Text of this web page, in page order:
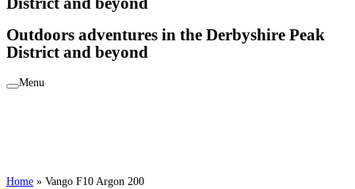
Outdoors adventures in the Derbyshire Peak
District and beyond
Menu
Home » Vango F10 Argon 200